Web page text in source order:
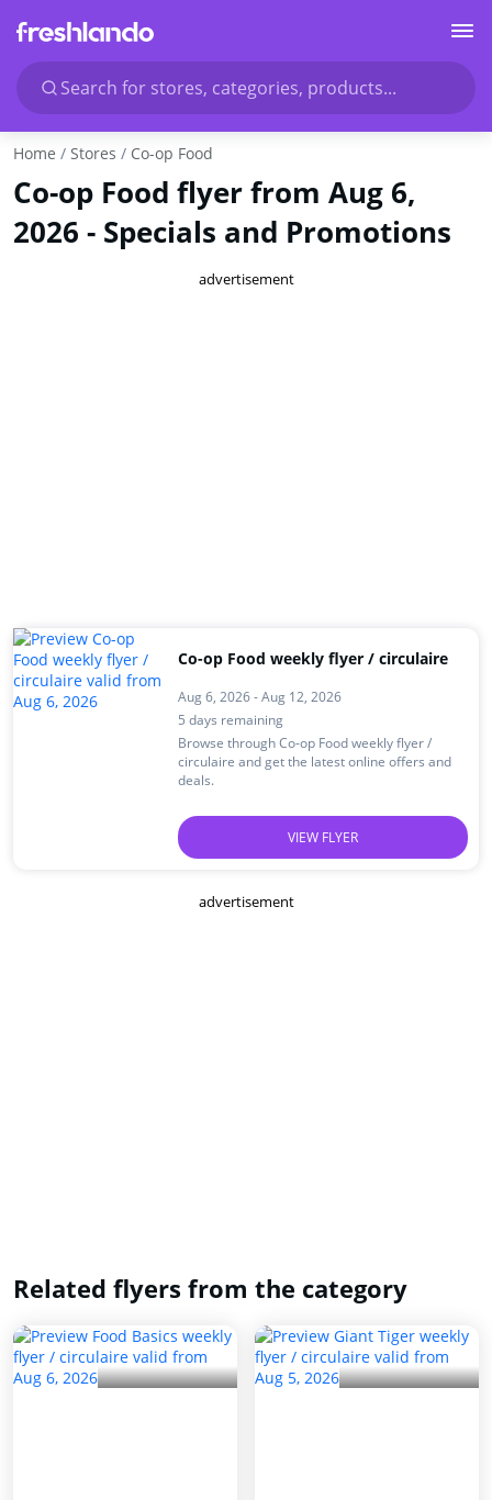
Search for stores, categories, products...
Home Stores Co-op Food
Co-op Food flyer from Aug 6,
2026 - Specials and Promotions
advertisement
Co-op Food weekly flyer / circulaire
Aug 6, 2026 - Aug 12, 2026
5 days remaining
Browse through Co-op Food weekly flyer /
circulaire and get the latest online offers and
deals.
VIEW FLYER
advertisement
Related flyers from the category